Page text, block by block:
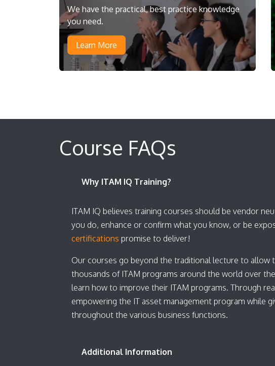
We have the practical, best practice knowledge
you need.
Learn More
Course FAQs
Why ITAM IQ Training?
ITAM IQ believes training courses should be vendor
you do, enhance or confirm what you know, or be
certifications promise to deliver!
Our courses go beyond the traditional lecture to allow
thousands of ITAM programs around the world over
learn how to improve their ITAM programs. Through
empowering the IT asset management program while
throughout the various business functions.
Additional Information